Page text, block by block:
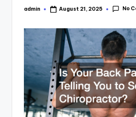
Posted
admin August 21, 2025 No